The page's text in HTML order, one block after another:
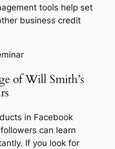
tools help set
business credit
of Will Smith’s
in Facebook
can learn
If you look for